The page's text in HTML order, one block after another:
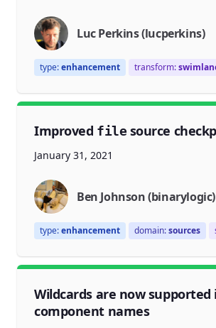
Luc Perkins (lucperkins)
type:enhancement transform:
Improved file source
January 31, 2021
Ben Johnson (binarylogic)
type:enhancement domain:sources
Wildcards are now supported
component names